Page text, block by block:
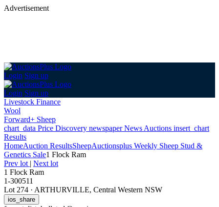
Advertisement
Login Sign up
Login Sign up
Livestock Finance
Wool
Forward+ Sheep
chart_data Price Discovery newspaperNews Auctions insert_chart
Results
HomeAuction ResultsSheepAuctionsplus Weekly Sheep Stud &
Genetics Sale1 Flock Ram
Prev lot | Next lot
1 Flock Ram
1-300511
Lot 274 · ARTHURVILLE, Central Western NSW
ios_share